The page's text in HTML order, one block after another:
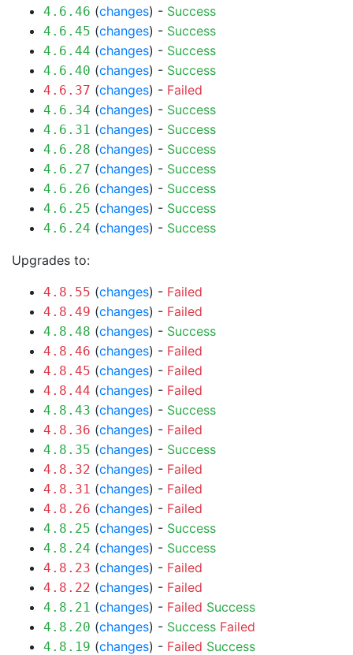
4.6.46 (changes) - Success
4.6.45 (changes) - Success
4.6.44 (changes) - Success
4.6.40 (changes) - Success
4.6.37 (changes) - Failed
4.6.34 (changes) - Success
4.6.31 (changes) - Success
4.6.28 (changes) - Success
4.6.27 (changes) - Success
4.6.26 (changes) - Success
4.6.25 (changes) - Success
4.6.24 (changes) - Success
Upgrades to:
4.8.55 (changes) - Failed
4.8.49 (changes) - Failed
4.8.48 (changes) - Success
4.8.46 (changes) - Failed
4.8.45 (changes) - Failed
4.8.44 (changes) - Failed
4.8.43 (changes) - Success
4.8.36 (changes) - Failed
4.8.35 (changes) - Success
4.8.32 (changes) - Failed
4.8.31 (changes) - Failed
4.8.26 (changes) - Failed
4.8.25 (changes) - Success
4.8.24 (changes) - Success
4.8.23 (changes) - Failed
4.8.22 (changes) - Failed
4.8.21 (changes) - Failed Success
4.8.20 (changes) - Success Failed
4.8.19 (changes) - Failed Success